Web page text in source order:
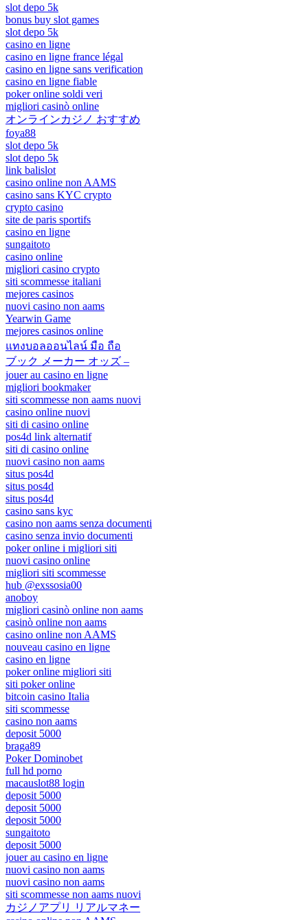
slot depo 5k
bonus buy slot games
slot depo 5k
casino en ligne
casino en ligne france légal
casino en ligne sans verification
casino en ligne fiable
poker online soldi veri
migliori casinò online
オンラインカジノ おすすめ
foya88
slot depo 5k
slot depo 5k
link balislot
casino online non AAMS
casino sans KYC crypto
crypto casino
site de paris sportifs
casino en ligne
sungaitoto
casino online
migliori casino crypto
siti scommesse italiani
mejores casinos
nuovi casino non aams
Yearwin Game
mejores casinos online
แทงบอลออนไลน์ มือ ถือ
ブック メーカー オッズ –
jouer au casino en ligne
migliori bookmaker
siti scommesse non aams nuovi
casino online nuovi
siti di casino online
pos4d link alternatif
siti di casino online
nuovi casino non aams
situs pos4d
situs pos4d
situs pos4d
casino sans kyc
casino non aams senza documenti
casino senza invio documenti
poker online i migliori siti
nuovi casino online
migliori siti scommesse
hub @exssosia00
anoboy
migliori casinò online non aams
casinò online non aams
casino online non AAMS
nouveau casino en ligne
casino en ligne
poker online migliori siti
siti poker online
bitcoin casino Italia
siti scommesse
casino non aams
deposit 5000
braga89
Poker Dominobet
full hd porno
macauslot88 login
deposit 5000
deposit 5000
deposit 5000
sungaitoto
deposit 5000
jouer au casino en ligne
nuovi casino non aams
nuovi casino non aams
siti scommesse non aams nuovi
カジノアプリ リアルマネー